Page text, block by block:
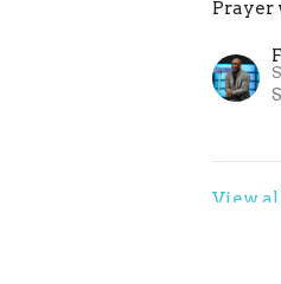
Prayer
View